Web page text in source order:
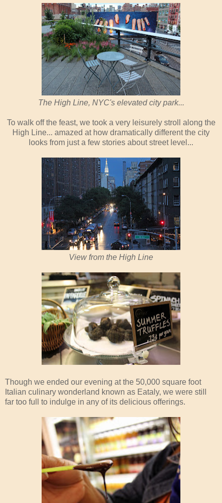
The High Line, NYC's elevated city park...
To walk off the feast, we took a very leisurely stroll along the
High Line... amazed at how dramatically different the city
looks from just a few stories about street level...
View from the High Line
Though we ended our evening at the 50,000 square foot
Italian culinary wonderland known as Eataly, we were still
far too full to indulge in any of its delicious offerings.